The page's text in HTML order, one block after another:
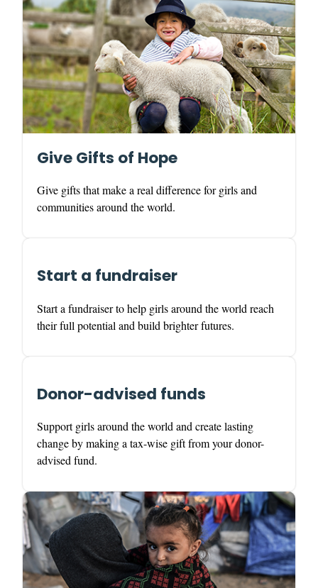
Give Gifts of Hope
Give gifts that make a real difference for girls and
communities around the world.
Start a fundraiser
Start a fundraiser to help girls around the world reach
their full potential and build brighter futures.
Donor-advised funds
Support girls around the world and create lasting
change by making a tax-wise gift from your donor-
advised fund.